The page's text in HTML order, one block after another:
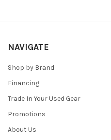
NAVIGATE
Shop by Brand
Financing
Trade In Your Used Gear
Promotions
About Us